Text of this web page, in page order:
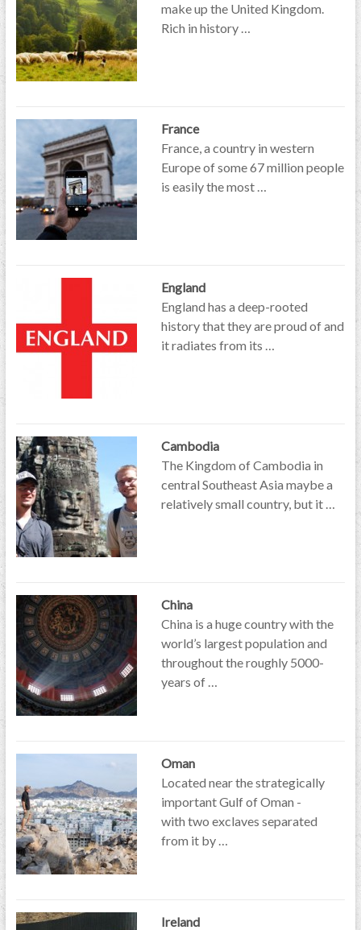
make up the United Kingdom.
Rich in history …
France
France, a country in western
Europe of some 67 million people
is easily the most …
England
England has a deep-rooted
history that they are proud of and
it radiates from its …
Cambodia
The Kingdom of Cambodia in
central Southeast Asia maybe a
relatively small country, but it …
China
China is a huge country with the
world’s largest population and
throughout the roughly 5000-
years of …
Oman
Located near the strategically
important Gulf of Oman -
with two exclaves separated
from it by …
Ireland